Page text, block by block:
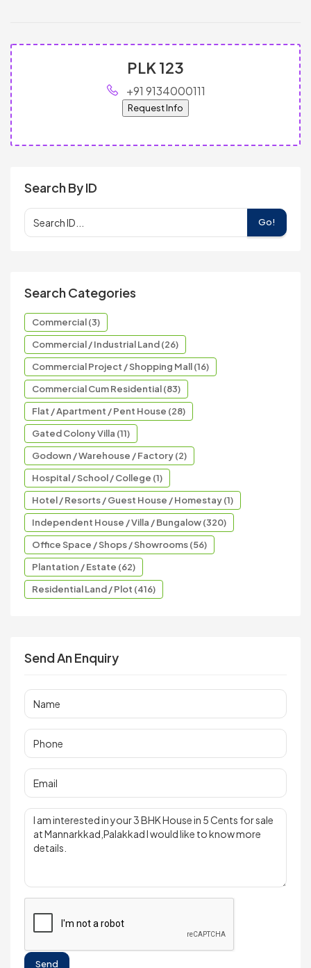
PLK 123
+91 9134000111
Request Info
Search By ID
Go!
Search Categories
Commercial (3)
Commercial / Industrial Land (26)
Commercial Project / Shopping Mall (16)
Commercial Cum Residential (83)
Flat / Apartment / Pent House (28)
Gated Colony Villa (11)
Godown / Warehouse / Factory (2)
Hospital / School / College (1)
Hotel / Resorts / Guest House / Homestay (1)
Independent House / Villa / Bungalow (320)
Office Space / Shops / Showrooms (56)
Plantation / Estate (62)
Residential Land / Plot (416)
Send An Enquiry
Send